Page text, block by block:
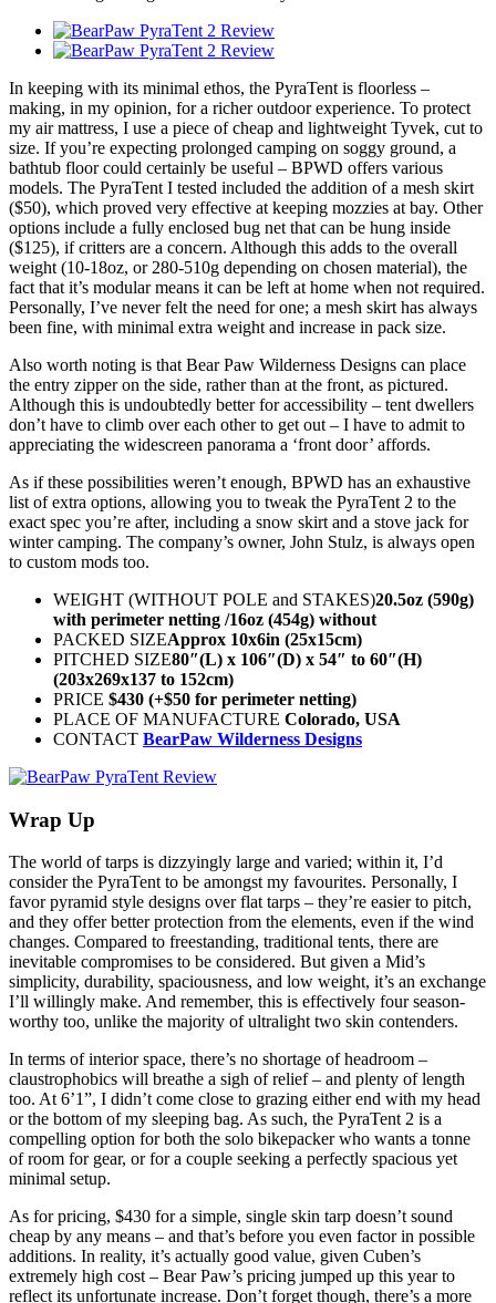
In keeping with its minimal ethos, the PyraTent is floorless –
making, in my opinion, for a richer outdoor experience. To protect
my air mattress, I use a piece of cheap and lightweight Tyvek, cut to
size. If you’re expecting prolonged camping on soggy ground, a
bathtub floor could certainly be useful – BPWD offers various
models. The PyraTent I tested included the addition of a mesh skirt
($50), which proved very effective at keeping mozzies at bay. Other
options include a fully enclosed bug net that can be hung inside
($125), if critters are a concern. Although this adds to the overall
weight (10-18oz, or 280-510g depending on chosen material), the
fact that it’s modular means it can be left at home when not required.
Personally, I’ve never felt the need for one; a mesh skirt has always
been fine, with minimal extra weight and increase in pack size.
Also worth noting is that Bear Paw Wilderness Designs can place
the entry zipper on the side, rather than at the front, as pictured.
Although this is undoubtedly better for accessibility – tent dwellers
don’t have to climb over each other to get out – I have to admit to
appreciating the widescreen panorama a ‘front door’ affords.
As if these possibilities weren’t enough, BPWD has an exhaustive
list of extra options, allowing you to tweak the PyraTent 2 to the
exact spec you’re after, including a snow skirt and a stove jack for
winter camping. The company’s owner, John Stulz, is always open
to custom mods too.
WEIGHT (WITHOUT POLE and STAKES)20.5oz (590g)
with perimeter netting /16oz (454g) without
PACKED SIZEApprox 10x6in (25x15cm)
PITCHED SIZE80″(L) x 106″(D) x 54″ to 60″(H)
(203x269x137 to 152cm)
PRICE $430 (+$50 for perimeter netting)
PLACE OF MANUFACTURE Colorado, USA
CONTACT BearPaw Wilderness Designs
Wrap Up
The world of tarps is dizzyingly large and varied; within it, I’d
consider the PyraTent to be amongst my favourites. Personally, I
favor pyramid style designs over flat tarps – they’re easier to pitch,
and they offer better protection from the elements, even if the wind
changes. Compared to freestanding, traditional tents, there are
inevitable compromises to be considered. But given a Mid’s
simplicity, durability, spaciousness, and low weight, it’s an exchange
I’ll willingly make. And remember, this is effectively four season-
worthy too, unlike the majority of ultralight two skin contenders.
In terms of interior space, there’s no shortage of headroom –
claustrophobics will breathe a sigh of relief – and plenty of length
too. At 6’1”, I didn’t come close to grazing either end with my head
or the bottom of my sleeping bag. As such, the PyraTent 2 is a
compelling option for both the solo bikepacker who wants a tonne
of room for gear, or for a couple seeking a perfectly spacious yet
minimal setup.
As for pricing, $430 for a simple, single skin tarp doesn’t sound
cheap by any means – and that’s before you even factor in possible
additions. In reality, it’s actually good value, given Cuben’s
extremely high cost – Bear Paw’s pricing jumped up this year to
reflect its unfortunate increase. Don’t forget though, there’s a more